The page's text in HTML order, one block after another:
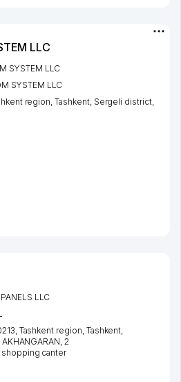
LLC
SYSTEM LLC
SYSTEM LLC
region ,Tashkent, Sergeli district,
LLC
Tashkent region Tashkent
, 2
shopping canter